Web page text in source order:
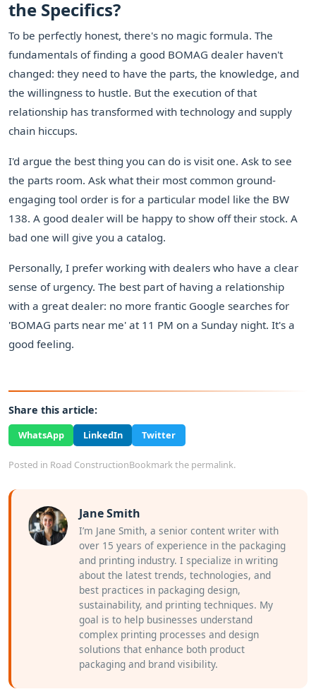
the Specifics?
To be perfectly honest, there's no magic formula. The
fundamentals of finding a good BOMAG dealer haven't
changed: they need to have the parts, the knowledge, and
the willingness to hustle. But the execution of that
relationship has transformed with technology and supply
chain hiccups.
I'd argue the best thing you can do is visit one. Ask to see
the parts room. Ask what their most common ground-
engaging tool order is for a particular model like the BW
138. A good dealer will be happy to show off their stock. A
bad one will give you a catalog.
Personally, I prefer working with dealers who have a clear
sense of urgency. The best part of having a relationship
with a great dealer: no more frantic Google searches for
'BOMAG parts near me' at 11 PM on a Sunday night. It's a
good feeling.
Share this article:
WhatsApp LinkedIn Twitter
Posted in Road ConstructionBookmark the permalink.
Jane Smith
I’m Jane Smith, a senior content writer with
over 15 years of experience in the packaging
and printing industry. I specialize in writing
about the latest trends, technologies, and
best practices in packaging design,
sustainability, and printing techniques. My
goal is to help businesses understand
complex printing processes and design
solutions that enhance both product
packaging and brand visibility.